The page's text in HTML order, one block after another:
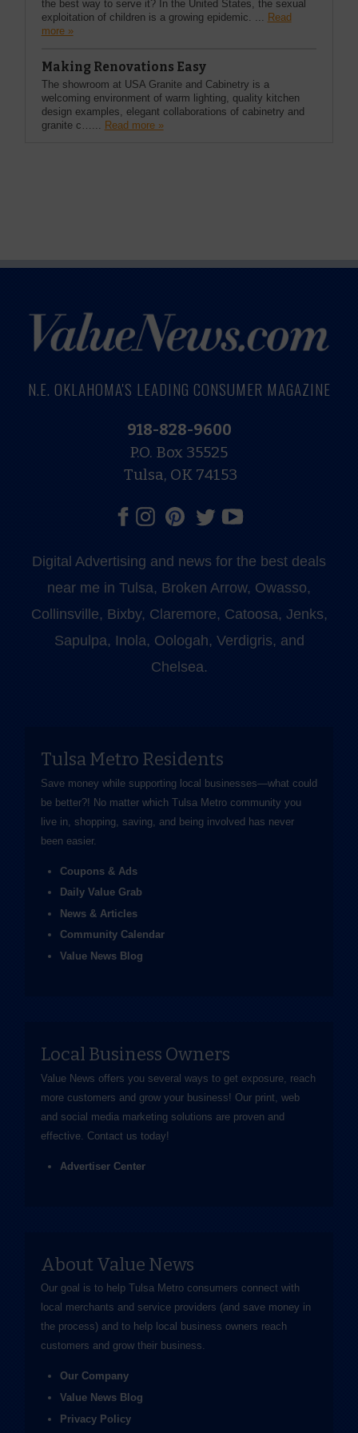
the best way to serve it? In the United States, the sexual
exploitation of children is a growing epidemic. ... Read
more »
Making Renovations Easy
The showroom at USA Granite and Cabinetry is a
welcoming environment of warm lighting, quality kitchen
design examples, elegant collaborations of cabinetry and
granite c…... Read more »
N.E. OKLAHOMA'S LEADING CONSUMER MAGAZINE
918-828-9600
P.O. Box 35525
Tulsa, OK 74153
Digital Advertising and news for the best deals
near me in Tulsa, Broken Arrow, Owasso,
Collinsville, Bixby, Claremore, Catoosa, Jenks,
Sapulpa, Inola, Oologah, Verdigris, and
Chelsea.
Tulsa Metro Residents
Save money while supporting local businesses—​what could
be better?! No matter which Tulsa Metro community you
live in, shopping, saving, and being involved has never
been easier.
Coupons & Ads
Daily Value Grab
News & Articles
Community Calendar
Value News Blog
Local Business Owners
Value News offers you several ways to get exposure, reach
more customers and grow your business! Our print, web
and social media marketing solutions are proven and
effective. Contact us today!
Advertiser Center
About Value News
Our goal is to help Tulsa Metro consumers connect with
local merchants and service providers (and save money in
the process) and to help local business owners reach
customers and grow their business.
Our Company
Value News Blog
Privacy Policy